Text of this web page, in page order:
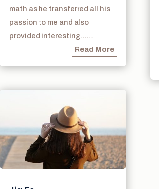
math as he transferred all his
passion to me and also
provided interesting……
Read More